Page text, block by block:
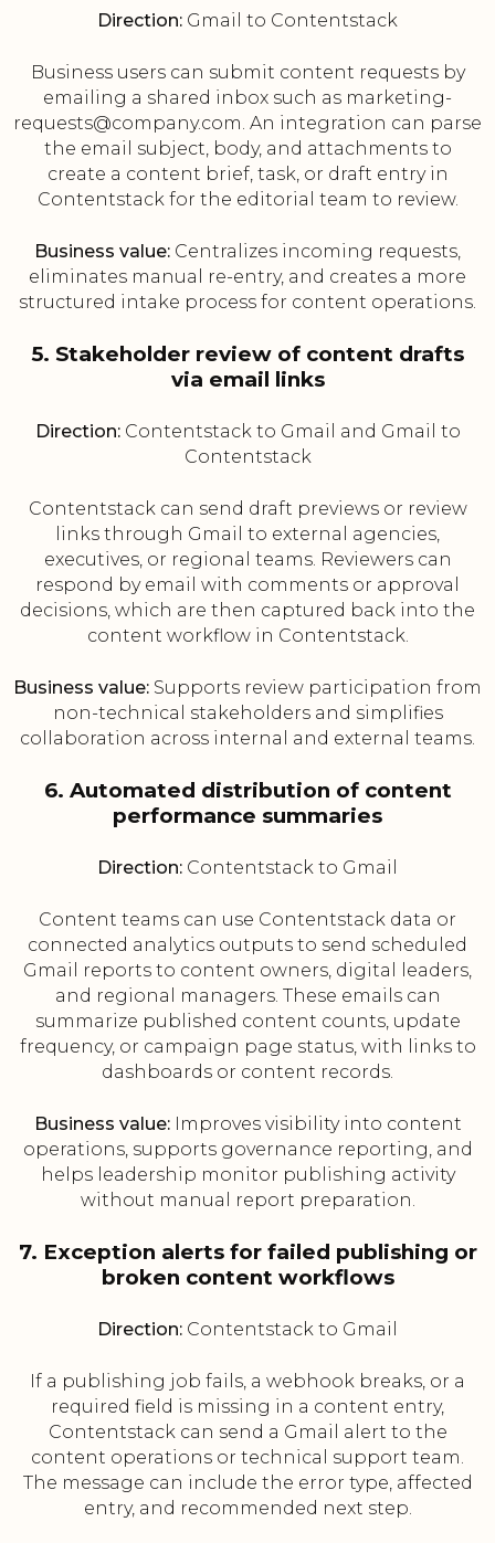
Direction: Gmail to Contentstack
Business users can submit content requests by
emailing a shared inbox such as marketing-
requests@company.com. An integration can parse
the email subject, body, and attachments to
create a content brief, task, or draft entry in
Contentstack for the editorial team to review.
Business value: Centralizes incoming requests,
eliminates manual re-entry, and creates a more
structured intake process for content operations.
5. Stakeholder review of content drafts
via email links
Direction:Contentstack to Gmail and Gmail to
Contentstack
Contentstack can send draft previews or review
links through Gmail to external agencies,
executives, or regional teams. Reviewers can
respond by email with comments or approval
decisions, which are then captured back into the
content workflow in Contentstack.
Business value: Supports review participation from
non-technical stakeholders and simplifies
collaboration across internal and external teams.
6. Automated distribution of content
performance summaries
Direction: Contentstack to Gmail
Content teams can use Contentstack data or
connected analytics outputs to send scheduled
Gmail reports to content owners, digital leaders,
and regional managers. These emails can
summarize published content counts, update
frequency, or campaign page status, with links to
dashboards or content records.
Business value:Improves visibility into content
operations, supports governance reporting, and
helps leadership monitor publishing activity
without manual report preparation.
7. Exception alerts for failed publishing or
broken content workflows
Direction: Contentstack to Gmail
If a publishing job fails, a webhook breaks, or a
required field is missing in a content entry,
Contentstack can send a Gmail alert to the
content operations or technical support team.
The message can include the error type, affected
entry, and recommended next step.